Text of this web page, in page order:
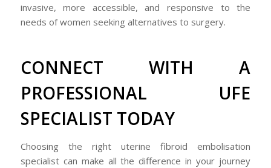
invasive, more accessible, and responsive to the
needs of women seeking alternatives to surgery.
CONNECT WITH A
PROFESSIONAL UFE
SPECIALIST TODAY
Choosing the right uterine fibroid embolisation
specialist can make all the difference in your journey